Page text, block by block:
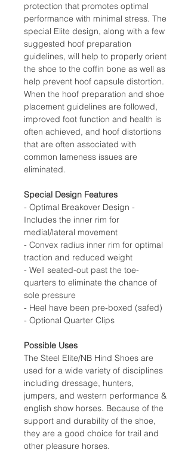
protection that promotes optimal
performance with minimal stress. The
special Elite design, along with a few
suggested hoof preparation
guidelines, will help to properly orient
the shoe to the coffin bone as well as
help prevent hoof capsule distortion.
When the hoof preparation and shoe
placement guidelines are followed,
improved foot function and health is
often achieved, and hoof distortions
that are often associated with
common lameness issues are
eliminated.
Special Design Features
- Optimal Breakover Design -
Includes the inner rim for
medial/lateral movement
- Convex radius inner rim for optimal
traction and reduced weight
- Well seated-out past the toe-
quarters to eliminate the chance of
sole pressure
- Heel have been pre-boxed (safed)
- Optional Quarter Clips
Possible Uses
The Steel Elite/NB Hind Shoes are
used for a wide variety of disciplines
including dressage, hunters,
jumpers, and western performance &
english show horses. Because of the
support and durability of the shoe,
they are a good choice for trail and
other pleasure horses.